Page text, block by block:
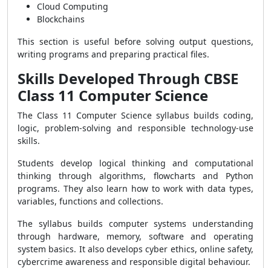
Cloud Computing
Blockchains
This section is useful before solving output questions,
writing programs and preparing practical files.
Skills Developed Through CBSE
Class 11 Computer Science
The Class 11 Computer Science syllabus builds coding,
logic, problem-solving and responsible technology-use
skills.
Students develop logical thinking and computational
thinking through algorithms, flowcharts and Python
programs. They also learn how to work with data types,
variables, functions and collections.
The syllabus builds computer systems understanding
through hardware, memory, software and operating
system basics. It also develops cyber ethics, online safety,
cybercrime awareness and responsible digital behaviour.